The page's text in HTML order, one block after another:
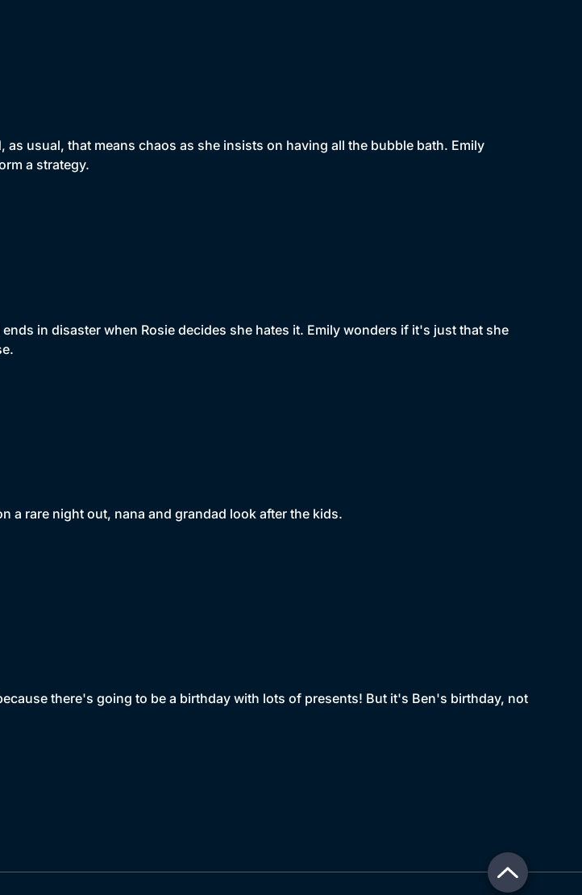
as usual, that means chaos as she insists on having all the bubble bath. Emily
a strategy.
in disaster when Rosie decides she hates it. Emily wonders if it's just that she
a rare night out, nana and grandad look after the kids.
there's going to be a birthday with lots of presents! But it's Ben's birthday, not